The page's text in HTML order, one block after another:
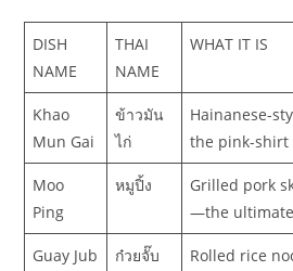
DISH
NAME
THAI
NAME
WHAT IT IS
Khao
Mun Gai
ข้าวมัน
ไก่
Hainanese-
the pink-shirt
Moo
Ping
หมูปิ้ง
Grilled pork
—the
Guay Jub ก๋วยจั๊บ
Rolled rice